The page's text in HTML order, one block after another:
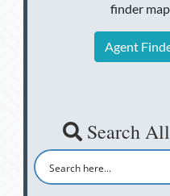
finder
Agent
Search